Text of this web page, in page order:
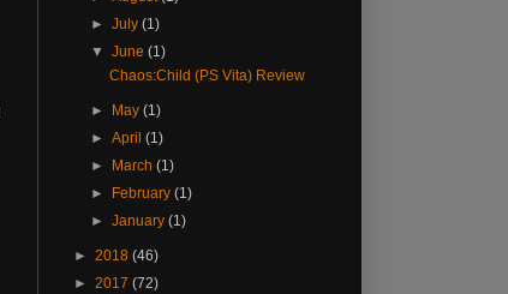
►July(1)
▼June(1)
Chaos:Child (PS Vita) Review
► May(1)
►April(1)
►
March(1)
►
February(1)
►January(1)
► 2018 (46)
► 2017 (72)